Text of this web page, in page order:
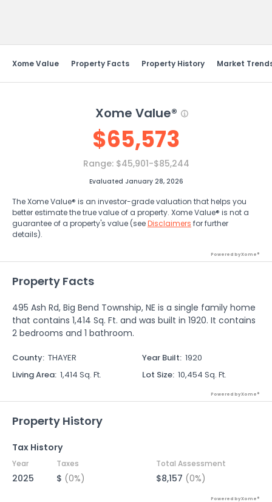
Xome Value Property Facts Property History Market
Xome Value®
$65,573
Range: $45,901-$85,244
Evaluated January 28, 2026
The Xome Value® is an investor-grade valuation that helps you
better estimate the true value of a property. Xome Value® is not a
guarantee of a property's value (seeDisclaimers for further
details).
Powered by Xome®
Property Facts
495 Ash Rd, Big Bend Township, NE is a single family home
that contains 1,414 Sq. Ft. and was built in 1920. It contains
2 bedrooms and 1 bathroom.
County: THAYER Year Built: 1920
Living Area: 1,414 Sq. Ft. Lot Size: 10,454 Sq. Ft.
Powered by Xome®
Property History
Tax History
Year Taxes Total Assessment
2025 $ (0%) $8,157 (0%)
Powered by Xome®